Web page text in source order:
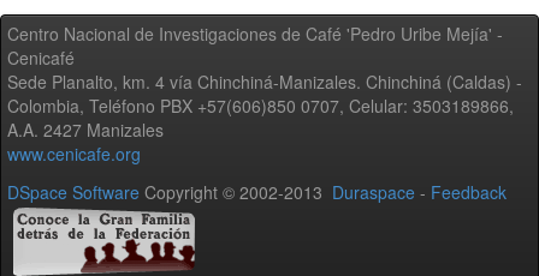
Centro Nacional de Investigaciones de Café 'Pedro Uribe Mejía' -
Cenicafé
Sede Planalto, km. 4 vía Chinchiná-Manizales. Chinchiná (Caldas) -
Colombia, Teléfono PBX +57(606)850 0707, Celular: 3503189866,
A.A. 2427 Manizales
www.cenicafe.org
DSpace Software Copyright © 2002-2013 Duraspace - Feedback